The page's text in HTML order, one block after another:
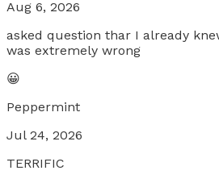
Aug 6, 2026
asked question thar I already
was extremely wrong
😀
Peppermint
Jul 24, 2026
TERRIFIC